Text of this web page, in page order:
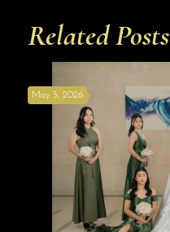
Related Posts
May 5, 2026